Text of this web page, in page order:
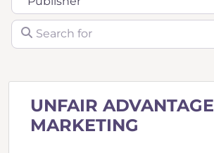
Search for
UNFAIR ADVANTAGE
MARKETING